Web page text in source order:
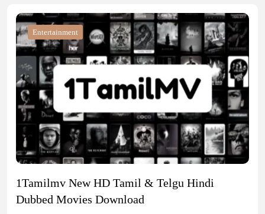
Entertainment
1Tamilmv New HD Tamil & Telgu Hindi
Dubbed Movies Download